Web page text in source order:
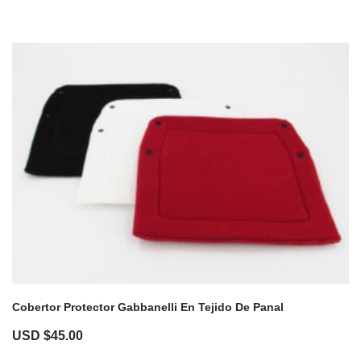
Cobertor Protector Gabbanelli En Tejido De Panal
USD $45.00